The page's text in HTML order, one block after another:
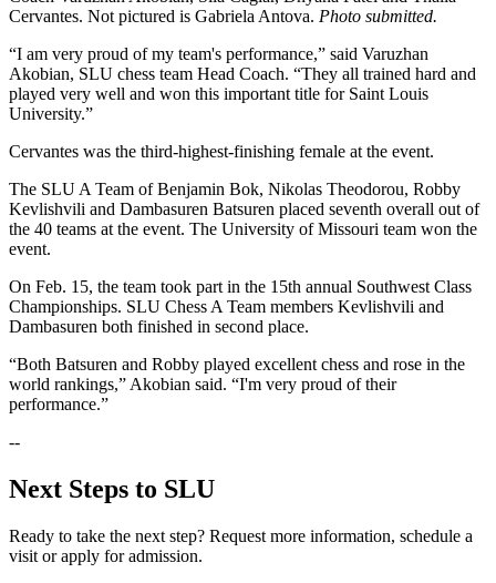
Cervantes. Not pictured is Gabriela Antova. Photo submitted.
“I am very proud of my team's performance,” said Varuzhan
Akobian, SLU chess team Head Coach. “They all trained hard and
played very well and won this important title for Saint Louis
University.”
Cervantes was the third-highest-finishing female at the event.
The SLU A Team of Benjamin Bok, Nikolas Theodorou, Robby
Kevlishvili and Dambasuren Batsuren placed seventh overall out of
the 40 teams at the event. The University of Missouri team won the
event.
On Feb. 15, the team took part in the 15th annual Southwest Class
Championships. SLU Chess A Team members Kevlishvili and
Dambasuren both finished in second place.
“Both Batsuren and Robby played excellent chess and rose in the
world rankings,” Akobian said. “I'm very proud of their
performance.”
--
Next Steps to SLU
Ready to take the next step? Request more information, schedule a
visit or apply for admission.